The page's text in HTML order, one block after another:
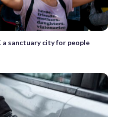
a sanctuary city for people